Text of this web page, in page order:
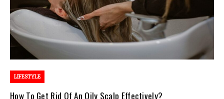
LIFESTYLE
How To Get Rid Of An Oily Scalp Effectively?